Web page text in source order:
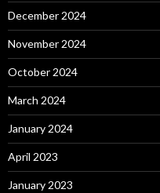
December 2024
November 2024
October 2024
March 2024
January 2024
April 2023
January 2023